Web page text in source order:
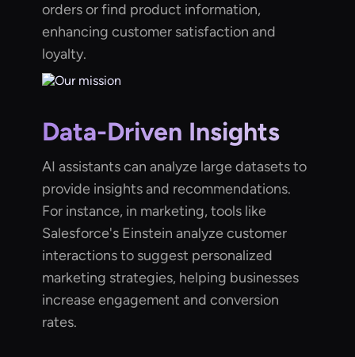
orders or find product information,
enhancing customer satisfaction and
loyalty.
Data-Driven Insights
AI assistants can analyze large datasets to
provide insights and recommendations.
For instance, in marketing, tools like
Salesforce's Einstein analyze customer
interactions to suggest personalized
marketing strategies, helping businesses
increase engagement and conversion
rates.